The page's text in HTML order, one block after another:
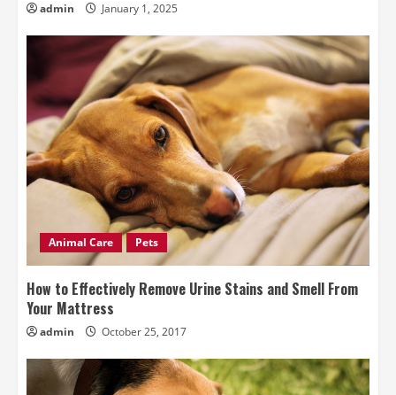
admin January 1, 2025
Animal Care Pets
How to Effectively Remove Urine Stains and Smell From
Your Mattress
admin October 25, 2017